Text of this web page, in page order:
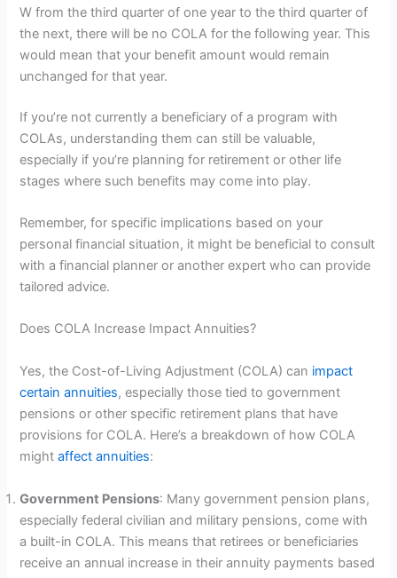
W from the third quarter of one year to the third quarter of
the next, there will be no COLA for the following year. This
would mean that your benefit amount would remain
unchanged for that year.
If you’re not currently a beneficiary of a program with
COLAs, understanding them can still be valuable,
especially if you’re planning for retirement or other life
stages where such benefits may come into play.
Remember, for specific implications based on your
personal financial situation, it might be beneficial to consult
with a financial planner or another expert who can provide
tailored advice.
Does COLA Increase Impact Annuities?
Yes, the Cost-of-Living Adjustment (COLA) can impact
certain annuities, especially those tied to government
pensions or other specific retirement plans that have
provisions for COLA. Here’s a breakdown of how COLA
mightaffect annuities:
Government Pensions: Many government pension plans,
especially federal civilian and military pensions, come with
a built-in COLA. This means that retirees or beneficiaries
receive an annual increase in their annuity payments based